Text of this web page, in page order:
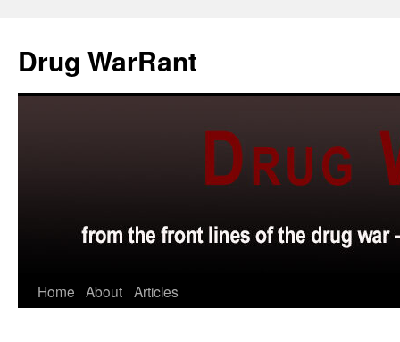
content
Drug WarRant
Home About Articles